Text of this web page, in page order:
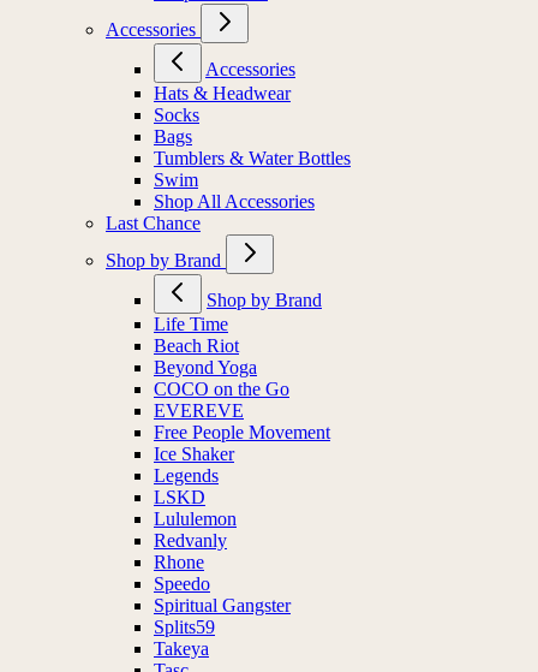
Accessories
Accessories
Hats & Headwear
Socks
Bags
Tumblers & Water Bottles
Swim
Shop All Accessories
Last Chance
Shop by Brand
Shop by Brand
Life Time
Beach Riot
Beyond Yoga
COCO on the Go
EVEREVE
Free People Movement
Ice Shaker
Legends
LSKD
Lululemon
Redvanly
Rhone
Speedo
Spiritual Gangster
Splits59
Takeya